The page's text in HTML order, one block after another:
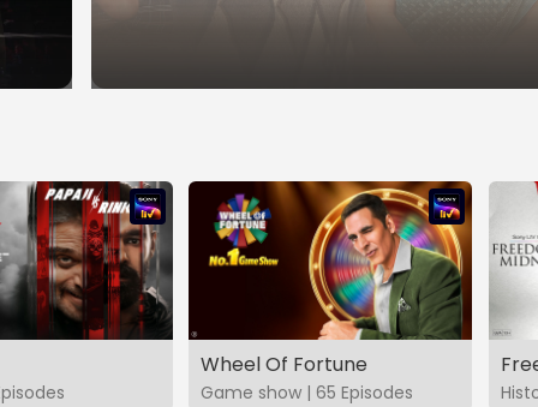
Wheel Of Fortune
Game show | 65 Episodes